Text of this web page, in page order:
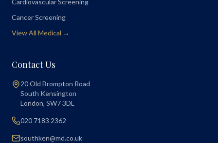
Cardiovascular Screening
Cancer Screening
View All Medical →
Contact Us
20 Old Brompton Road
South Kensington
London, SW7 3DL
020 7183 2362
southken@md.co.uk